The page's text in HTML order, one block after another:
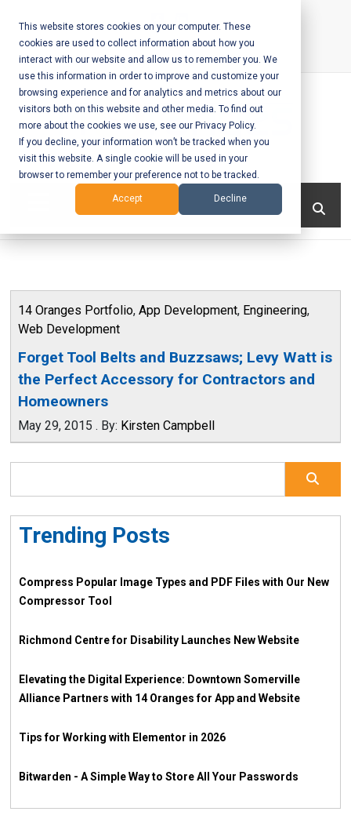
This website stores cookies on your computer. These
cookies are used to collect information about how you
interact with our website and allow us to remember you. We
use this information in order to improve and customize your
browsing experience and for analytics and metrics about our
visitors both on this website and other media. To find out
more about the cookies we use, see our Privacy Policy.
If you decline, your information won’t be tracked when you
visit this website. A single cookie will be used in your
browser to remember your preference not to be tracked.
Accept Decline
content
Call Us:+1-604-304-0020
Mobile App
Development
and Web
– Vancouver
BC
14 Oranges Portfolio, App Development, Engineering,
Web Development
Forget Tool Belts and Buzzsaws; Levy Watt is
the Perfect Accessory for Contractors and
Homeowners
May 29, 2015 . By: Kirsten Campbell
Trending Posts
Compress Popular Image Types and PDF Files with Our New
Compressor Tool
Richmond Centre for Disability Launches New Website
Elevating the Digital Experience: Downtown Somerville
Alliance Partners with 14 Oranges for App and Website
Tips for Working with Elementor in 2026
Bitwarden - A Simple Way to Store All Your Passwords